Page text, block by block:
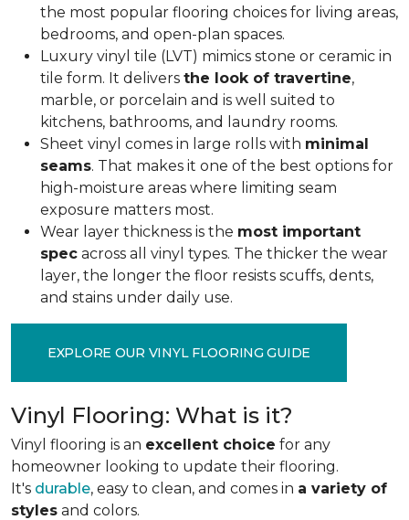
the most popular flooring choices for living areas,
bedrooms, and open-plan spaces.
Luxury vinyl tile (LVT) mimics stone or ceramic in
tile form. It delivers the look of travertine,
marble, or porcelain and is well suited to
kitchens, bathrooms, and laundry rooms.
Sheet vinyl comes in large rolls with minimal
seams. That makes it one of the best options for
high-moisture areas where limiting seam
exposure matters most.
Wear layer thickness is the most important
spec across all vinyl types. The thicker the wear
layer, the longer the floor resists scuffs, dents,
and stains under daily use.
EXPLORE OUR VINYL FLOORING GUIDE
Vinyl Flooring: What is it?
Vinyl flooring is an excellent choice for any
homeowner looking to update their flooring.
It's durable, easy to clean, and comes in a variety of
styles and colors.